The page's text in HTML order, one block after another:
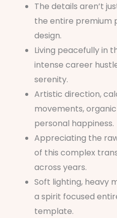
The details aren’t
the entire premium
design.
Living peacefully in
intense career
serenity.
Artistic direction,
movements,
personal happiness.
Appreciating the
of this complex
across years.
Soft lighting, heavy
a spirit focused
template.